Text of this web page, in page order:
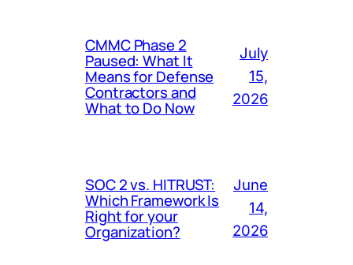
CMMC Phase 2
Paused: What It
Means for Defense
Contractors and
What to Do Now
July
15,
2026
SOC 2 vs. HITRUST:
Which Framework Is
Right for your
Organization?
June
14,
2026